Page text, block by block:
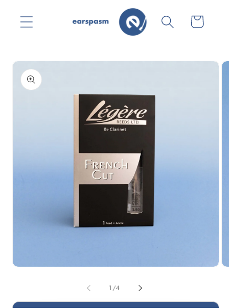
content Cart
Skip to
product
information
modal
1 /of
4